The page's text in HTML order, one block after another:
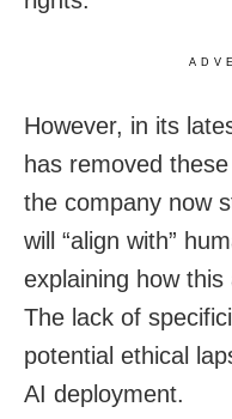
However, in its
has removed
the company now
will “align with”
explaining how
The lack of
potential ethical
AI deployment.